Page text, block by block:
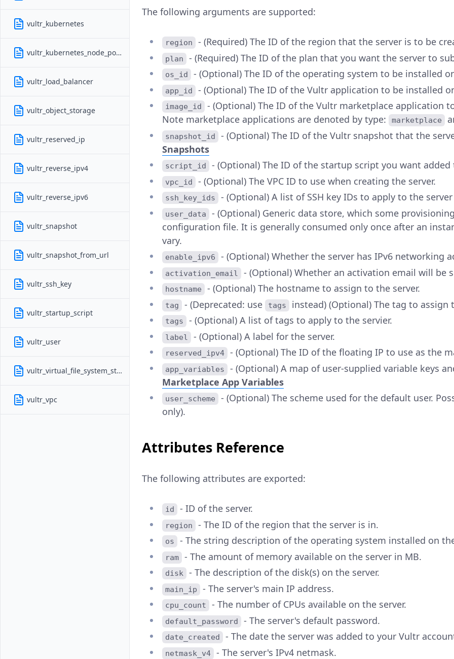
vultr_kubernetes
vultr_kubernetes_node_pools
vultr_load_balancer
vultr_object_storage
vultr_reserved_ip
vultr_reverse_ipv4
vultr_reverse_ipv6
vultr_snapshot
vultr_snapshot_from_url
vultr_ssh_key
vultr_startup_script
vultr_user
vultr_virtual_file_system_storage
vultr_vpc
The following arguments are supported:
region - (Required) The ID of the region that the server is to be
plan - (Required) The ID of the plan that you want the server to
os_id - (Optional) The ID of the operating system to be installed
app_id - (Optional) The ID of the Vultr application to be installed
image_id
- (Optional) The ID of the Vultr marketplace application
Note marketplace applications are denoted by type:
marketplace
snapshot_id
- (Optional) The ID of the Vultr snapshot that the
Snapshots
script_id - (Optional) The ID of the startup script you want added
vpc_id - (Optional) The VPC ID to use when creating the server.
ssh_key_ids - (Optional) A list of SSH key IDs to apply to the
user_data
- (Optional) Generic data store, which some
configuration file. It is generally consumed only once after an
vary.
enable_ipv6 - (Optional) Whether the server has IPv6 networking
activation_email - (Optional) Whether an activation email will be
hostname - (Optional) The hostname to assign to the server.
tag - (Deprecated: use tags instead) (Optional) The tag to assign
tags - (Optional) A list of tags to apply to the servier.
label - (Optional) A label for the server.
reserved_ipv4 - (Optional) The ID of the floating IP to use as the
app_variables
- (Optional) A map of user-supplied variable keys
Marketplace App Variables
user_scheme
- (Optional) The scheme used for the default user.
only).
Attributes Reference
The following attributes are exported:
id - ID of the server.
region - The ID of the region that the server is in.
os - The string description of the operating system installed on
ram - The amount of memory available on the server in MB.
disk - The description of the disk(s) on the server.
main_ip - The server's main IP address.
cpu_count - The number of CPUs available on the server.
default_password - The server's default password.
date_created - The date the server was added to your Vultr
netmask_v4 - The server's IPv4 netmask.